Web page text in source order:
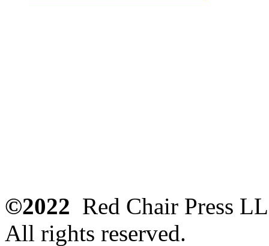
©2022 Red Chair Press
All rights reserved.